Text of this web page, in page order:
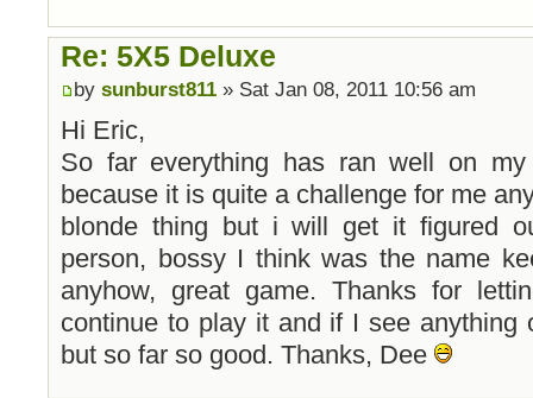
Re: 5X5 Deluxe
by sunburst811 » Sat Jan 08, 2011 10:56 am
Hi Eric,
So far everything has ran well on
because it is quite a challenge for me
blonde thing but i will get it figured
person, bossy I think was the name
anyhow, great game. Thanks for
continue to play it and if I see anything
but so far so good. Thanks, Dee